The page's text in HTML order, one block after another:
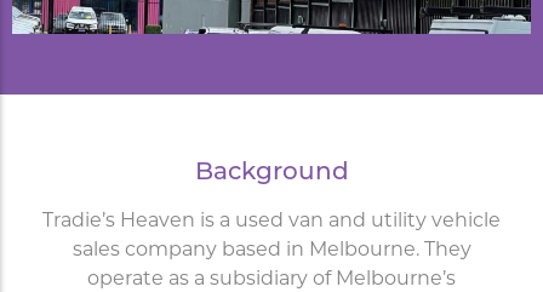
Background
Tradie’s Heaven is a used van and utility vehicle
sales company based in Melbourne. They
operate as a subsidiary of Melbourne’s